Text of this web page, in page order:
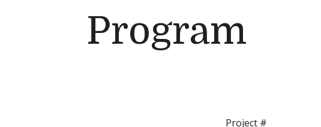
Program
Project #